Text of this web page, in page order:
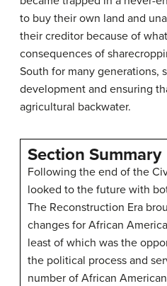
to buy their own land and
their creditor because of
consequences of
South for many generations,
development and ensuring
agricultural backwater.
Section Summary
Following the end of the
looked to the future with
The Reconstruction Era
changes for African
least of which was the
the political process and
number of African